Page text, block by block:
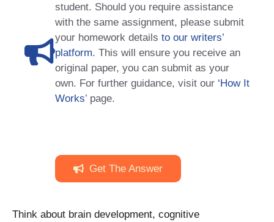
student. Should you require assistance
with the same assignment, please submit
your homework details to our writers’
platform. This will ensure you receive an
original paper, you can submit as your
own. For further guidance, visit our ‘How It
Works’ page.
Get The Answer
Think about brain development, cognitive